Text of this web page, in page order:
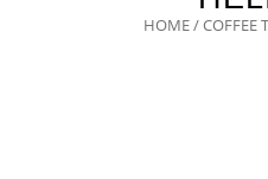
HOME/COFFEE